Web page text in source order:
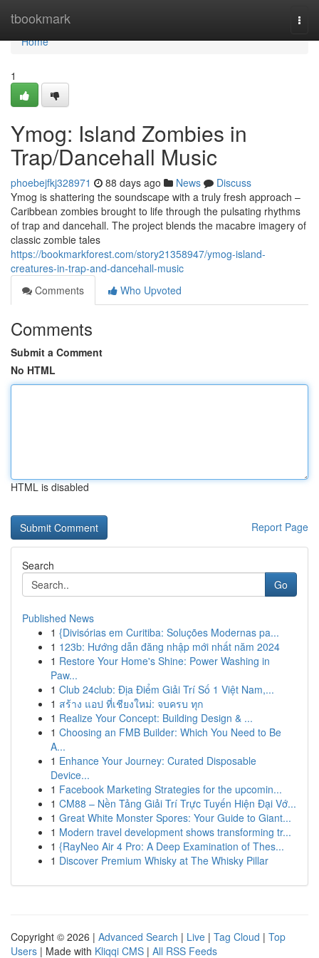
tbookmark
Home
Home
1
Ymog: Island Zombies in
Trap/Dancehall Music
phoebejfkj328971 88 days ago News
Discuss
Ymog is shattering the soundscape with a truly fresh approach –
Caribbean zombies brought to life through the pulsating rhythms
of trap and dancehall. The project blends the macabre imagery of
classic zombie tales
https://bookmarkforest.com/story21358947/ymog-island-
creatures-in-trap-and-dancehall-music
Comments
Who Upvoted
Comments
Submit a Comment
No HTML
HTML is disabled
Report Page
Search
Go
Published News
1 {Divisórias em Curitiba: Soluções Modernas pa...
1 123b: Hướng dẫn đăng nhập mới nhất năm 2024
1 Restore Your Home's Shine: Power Washing in
Paw...
1 Club 24club: Địa Điểm Giải Trí Số 1 Việt Nam,...
1 สร้าง แอป ที่เชียงใหม่: จบครบ ทุก
1 Realize Your Concept: Building Design & ...
1 Choosing an FMB Builder: Which You Need to Be
A...
1 Enhance Your Journey: Curated Disposable
Device...
1 Facebook Marketing Strategies for the upcomin...
1 CM88 – Nền Tảng Giải Trí Trực Tuyến Hiện Đại Vớ...
1 Great White Monster Spores: Your Guide to Giant...
1 Modern travel development shows transforming tr...
1 {RayNeo Air 4 Pro: A Deep Examination of Thes...
1 Discover Premium Whisky at The Whisky Pillar
Copyright © 2026 | Advanced Search | Live | Tag Cloud | Top
Users | Made with Kliqqi CMS | All RSS Feeds